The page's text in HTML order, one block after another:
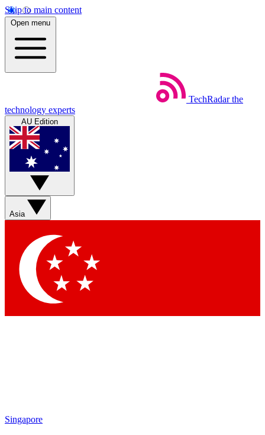
Skip to main content
Open menu
TechRadar the
technology experts
AU Edition
Asia
Singapore